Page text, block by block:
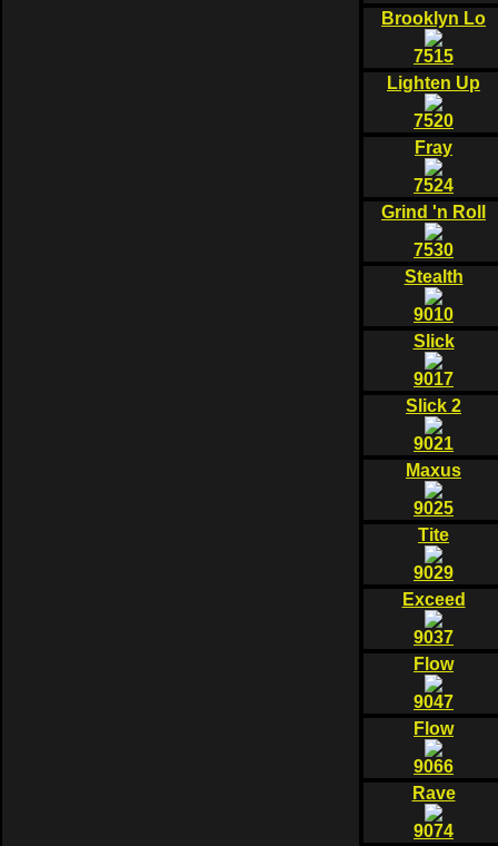
Brooklyn Lo
7515
Lighten Up
7520
Fray
7524
Grind 'n Roll
7530
Stealth
9010
Slick
9017
Slick 2
9021
Maxus
9025
Tite
9029
Exceed
9037
Flow
9047
Flow
9066
Rave
9074